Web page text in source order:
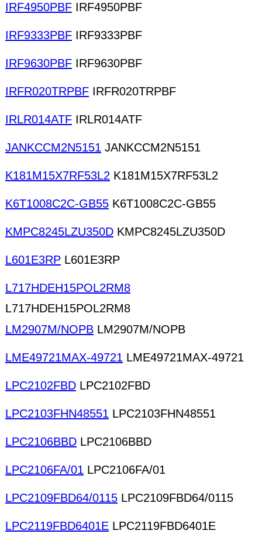
IRF4950PBF IRF4950PBF
IRF9333PBF IRF9333PBF
IRF9630PBF IRF9630PBF
IRFR020TRPBF IRFR020TRPBF
IRLR014ATF IRLR014ATF
JANKCCM2N5151 JANKCCM2N5151
K181M15X7RF53L2 K181M15X7RF53L2
K6T1008C2C-GB55 K6T1008C2C-GB55
KMPC8245LZU350D KMPC8245LZU350D
L601E3RP L601E3RP
L717HDEH15POL2RM8
L717HDEH15POL2RM8
LM2907M/NOPB LM2907M/NOPB
LME49721MAX-49721 LME49721MAX-49721
LPC2102FBD LPC2102FBD
LPC2103FHN48551 LPC2103FHN48551
LPC2106BBD LPC2106BBD
LPC2106FA/01 LPC2106FA/01
LPC2109FBD64/0115 LPC2109FBD64/0115
LPC2119FBD6401E LPC2119FBD6401E